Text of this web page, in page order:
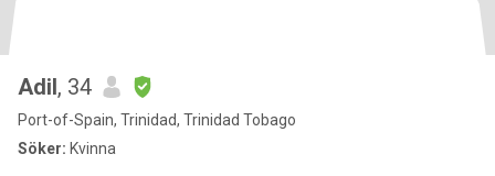
Adil, 34
Port-of-Spain, Trinidad, Trinidad Tobago
Söker: Kvinna